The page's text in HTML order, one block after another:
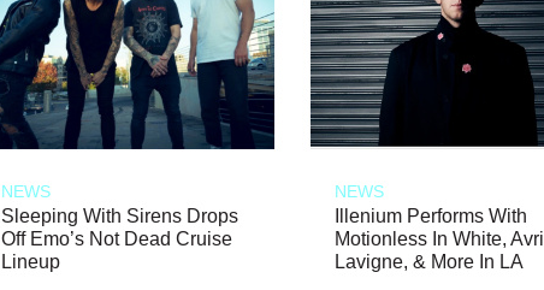
NEWS
Sleeping With Sirens Drops
Off Emo’s Not Dead Cruise
Lineup
NEWS
Illenium Performs With
Motionless In White, Avril
Lavigne, & More In LA